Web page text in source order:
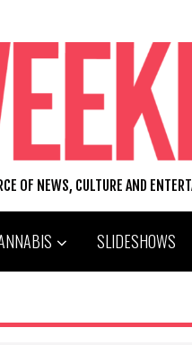
OF NEWS, CULTURE AND
SLIDESHOWS